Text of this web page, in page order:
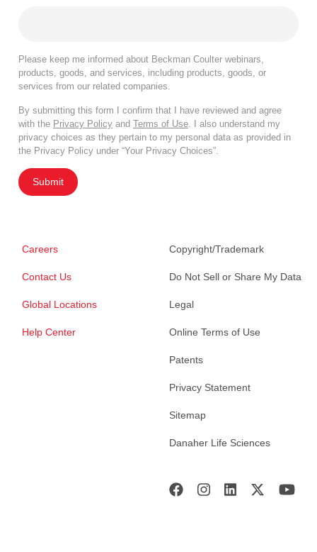
Please keep me informed about Beckman Coulter webinars,
products, goods, and services, including products, goods, or
services from our related companies.
By submitting this form I confirm that I have reviewed and agree
with the Privacy Policy and Terms of Use. I also understand my
privacy choices as they pertain to my personal data as provided in
the Privacy Policy under “Your Privacy Choices”.
Submit
Careers
Contact Us
Global Locations
Help Center
Copyright/Trademark
Do Not Sell or Share My Data
Legal
Online Terms of Use
Patents
Privacy Statement
Sitemap
Danaher Life Sciences